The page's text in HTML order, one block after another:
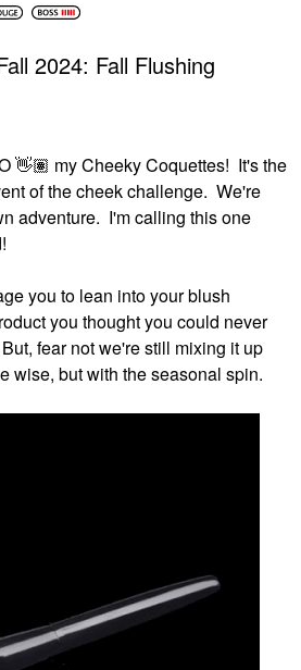
2024: Fall Flushing
👋🏽 my Cheeky Coquettes! It's the
of the cheek challenge. We're
adventure. I'm calling this one
you to lean into your blush
you thought you could never
fear not we're still mixing it up
wise, but with the seasonal spin.